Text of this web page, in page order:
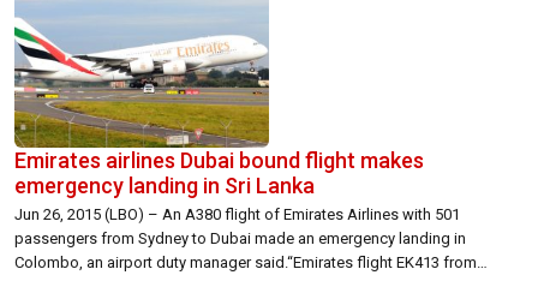
Emirates airlines Dubai bound flight makes
emergency landing in Sri Lanka
Jun 26, 2015 (LBO) – An A380 flight of Emirates Airlines with 501
passengers from Sydney to Dubai made an emergency landing in
Colombo, an airport duty manager said.“Emirates flight EK413 from